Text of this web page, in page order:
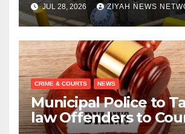
JUL 28, 2026 ZIYAH NEWS
CRIME & COURTS NEWS
Municipal Police to
law Offenders to